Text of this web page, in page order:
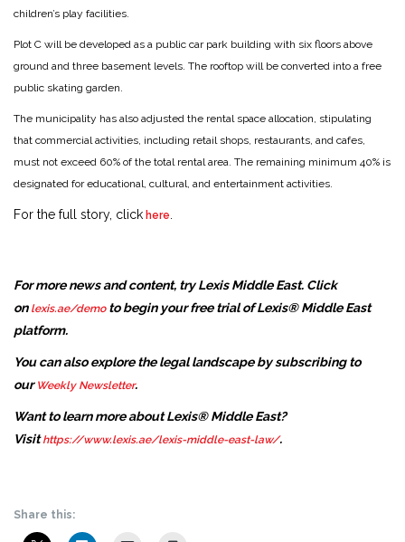
children’s play facilities.
Plot C will be developed as a public car park building with six floors above
ground and three basement levels. The rooftop will be converted into a free
public skating garden.
The municipality has also adjusted the rental space allocation, stipulating
that commercial activities, including retail shops, restaurants, and cafes,
must not exceed 60% of the total rental area. The remaining minimum 40% is
designated for educational, cultural, and entertainment activities.
For the full story, click here.
For more news and content, try Lexis Middle East. Click
on lexis.ae/demo to begin your free trial of Lexis® Middle East
platform.
You can also explore the legal landscape by subscribing to
our Weekly Newsletter.
Want to learn more about Lexis® Middle East?
Visit https://www.lexis.ae/lexis-middle-east-law/.
Share this: